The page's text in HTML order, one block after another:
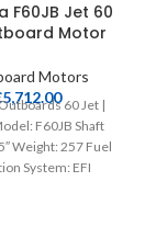
F60JB Jet 60
Motor
Motors
5,712.0060 Jet |
F60JB Shaft
Weight: 257 Fuel
System: EFI